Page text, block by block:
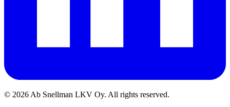
© 2026 Ab Snellman LKV Oy. All rights reserved.